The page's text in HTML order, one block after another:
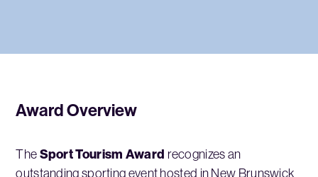
Award Overview
The Sport Tourism Award recognizes an
outstanding sporting event hosted in New Brunswick